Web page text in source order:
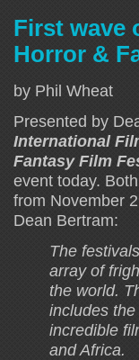
First wave
Horror &
by Phil Wheat
Presented by
International
Fantasy Film
event today.
from November
Dean Bertram:
The
array of
the world.
includes
incredible
and Africa.